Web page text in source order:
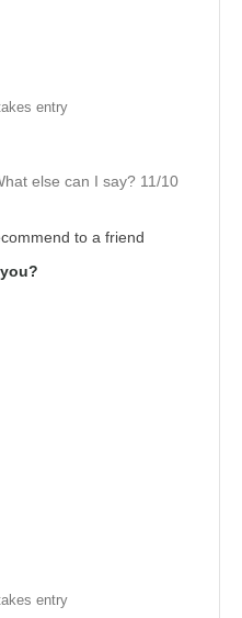
entry
else can I say? 11/10
to a friend
entry